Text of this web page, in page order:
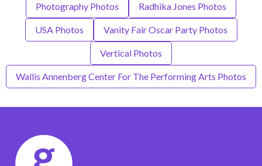
Photography Photos Radhika Jones Photos
USA Photos Vanity Fair Oscar Party Photos
Vertical Photos
Wallis Annenberg Center For The Performing Arts Photos